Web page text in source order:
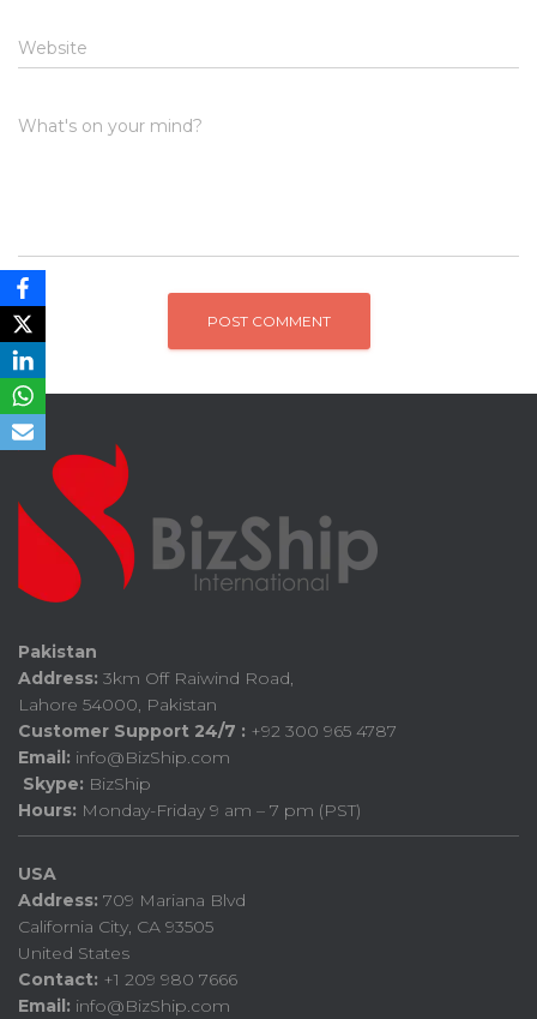
Website
What's on your mind?
Pakistan
Address: 3km Off Raiwind Road,
Lahore 54000, Pakistan
Customer Support 24/7 : +92 300 965 4787
Email: info@BizShip.com
Skype: BizShip
Hours: Monday-Friday 9 am – 7 pm (PST)
USA
Address: 709 Mariana Blvd
California City, CA 93505
United States
Contact: +1 209 980 7666
Email: info@BizShip.com